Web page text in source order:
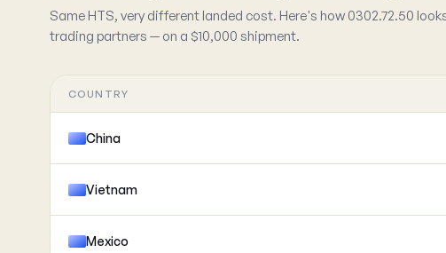
Same HTS, very different landed cost. Here's how 0302.72.50
trading partners — on a $10,000 shipment.
COUNTRY
China
Vietnam
Mexico